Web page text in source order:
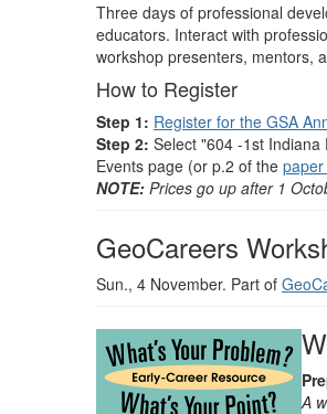
Three days of professional
educators. Interact with
workshop presenters, mentors,
How to Register
Step 1: Register for the GSA
Step 2: Select "604 -1st
Events page (or p.2 of the
NOTE: Prices go up after 1
GeoCareers
Sun., 4 November. Part of
A